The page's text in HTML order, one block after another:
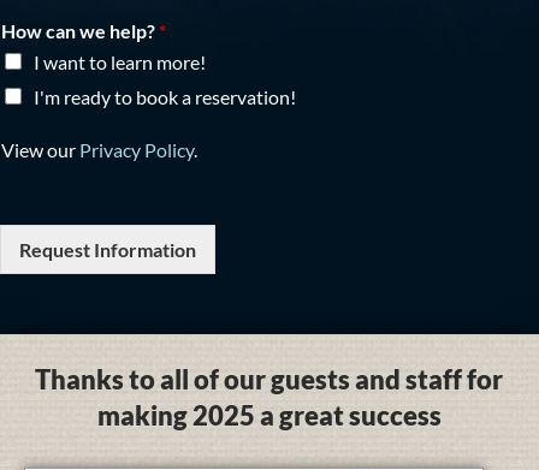
How can we help? *
I want to learn more!
I'm ready to book a reservation!
View our Privacy Policy.
Request Information
Thanks to all of our guests and staff for
making 2025 a great success